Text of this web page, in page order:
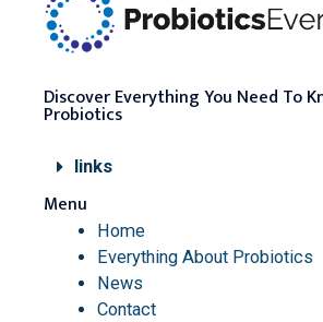
Discover Everything You Need To
Probiotics
links
Menu
Home
Everything About Probiotics
News
Contact